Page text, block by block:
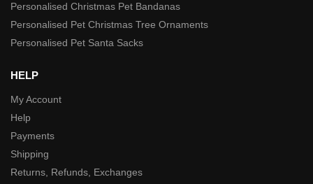
Personalised Christmas Pet Bandanas
Personalised Pet Christmas Tree Ornaments
Personalised Pet Santa Sacks
HELP
My Account
Help
Payments
Shipping
Returns, Refunds, Exchanges